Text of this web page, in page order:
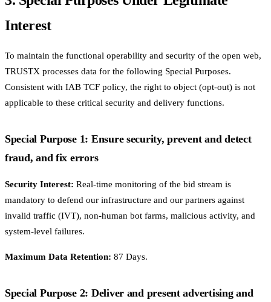
Interest
To maintain the functional operability and security of the open web,
TRUSTX processes data for the following Special Purposes.
Consistent with IAB TCF policy, the right to object (opt-out) is not
applicable to these critical security and delivery functions.
Special Purpose 1: Ensure security, prevent and detect
fraud, and fix errors
Security Interest: Real-time monitoring of the bid stream is
mandatory to defend our infrastructure and our partners against
invalid traffic (IVT), non-human bot farms, malicious activity, and
system-level failures.
Maximum Data Retention: 87 Days.
Special Purpose 2: Deliver and present advertising and